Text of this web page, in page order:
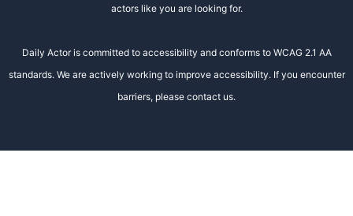
actors like you are looking for.
Daily Actor is committed to accessibility and conforms to WCAG 2.1 AA
standards. We are actively working to improve accessibility. If you encounter
barriers, please contact us.